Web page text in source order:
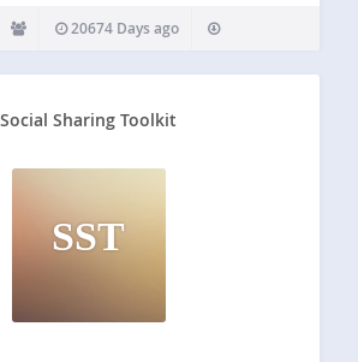
20674 Days ago
Social Sharing Toolkit
SST